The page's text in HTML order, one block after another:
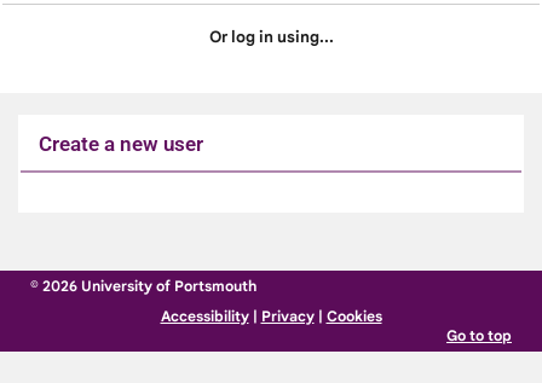
Or log in using...
Create a new user
to
© 2026 University of Portsmouth
Accessibility| Privacy| Cookies
Go to top